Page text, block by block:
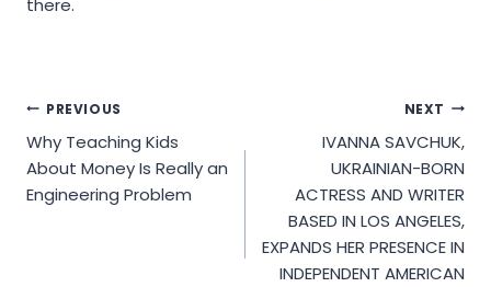
there.
Post
navigation
PREVIOUS
Why Teaching Kids
About Money Is Really an
Engineering Problem
NEXT
IVANNA SAVCHUK,
UKRAINIAN-BORN
ACTRESS AND WRITER
BASED IN LOS ANGELES,
EXPANDS HER PRESENCE IN
INDEPENDENT AMERICAN